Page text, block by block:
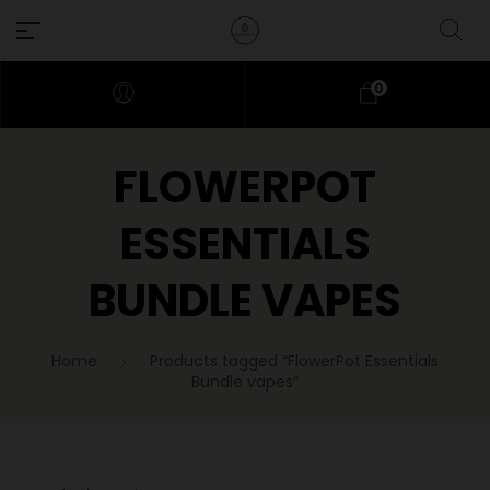
0
FLOWERPOT
ESSENTIALS
BUNDLE VAPES